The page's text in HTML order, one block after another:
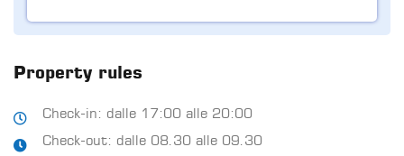
Property rules
Check-in: dalle 17:00 alle 20:00
Check-out: dalle 08.30 alle 09.30